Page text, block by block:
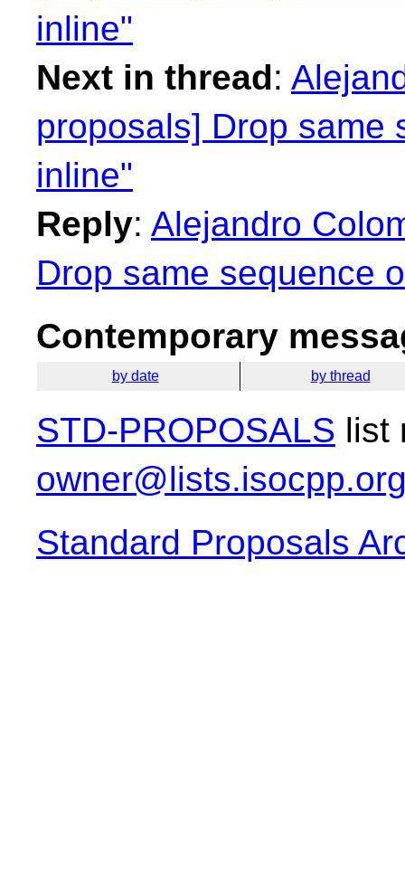
inline"
Next in thread:
proposals] Drop same
inline"
Reply: Alejandro
Drop same sequence
Contemporary
by date by thread
STD-PROPOSALS list
Standard Proposals